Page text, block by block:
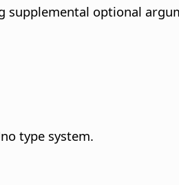
supplemental optional
type system.